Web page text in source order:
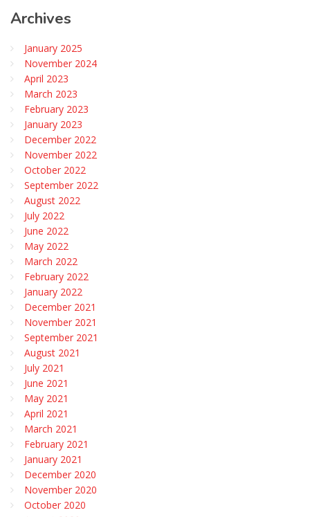
Archives
January 2025
November 2024
April 2023
March 2023
February 2023
January 2023
December 2022
November 2022
October 2022
September 2022
August 2022
July 2022
June 2022
May 2022
March 2022
February 2022
January 2022
December 2021
November 2021
September 2021
August 2021
July 2021
June 2021
May 2021
April 2021
March 2021
February 2021
January 2021
December 2020
November 2020
October 2020